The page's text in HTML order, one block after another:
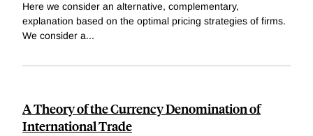
Here we consider an alternative, complementary,
explanation based on the optimal pricing strategies of firms.
We consider a...
A Theory of the Currency Denomination of
International Trade